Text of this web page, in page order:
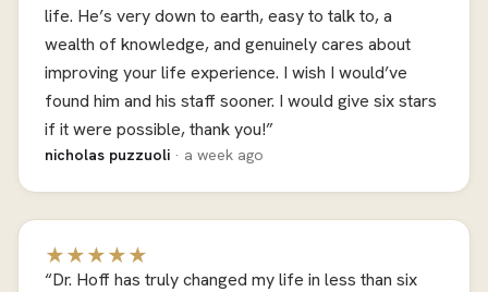
life. He’s very down to earth, easy to talk to, a
wealth of knowledge, and genuinely cares about
improving your life experience. I wish I would’ve
found him and his staff sooner. I would give six stars
if it were possible, thank you!”
nicholas puzzuoli · a week ago
★★★★★
“Dr. Hoff has truly changed my life in less than six